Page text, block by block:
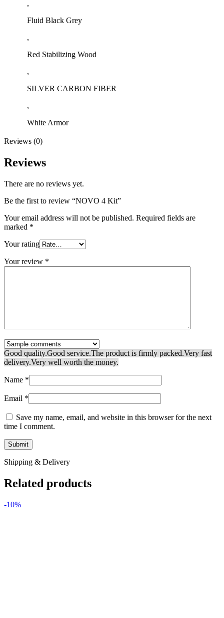
,
Fluid Black Grey
,
Red Stabilizing Wood
,
SILVER CARBON FIBER
,
White Armor
Reviews (0)
Reviews
There are no reviews yet.
Be the first to review “NOVO 4 Kit”
Your email address will not be published. Required fields are
marked *
Your rating
Your review *
Good quality.Good service.The product is firmly packed.Very fast
delivery.Very well worth the money.
Name *
Email *
Save my name, email, and website in this browser for the next
time I comment.
Shipping & Delivery
Related products
-10%